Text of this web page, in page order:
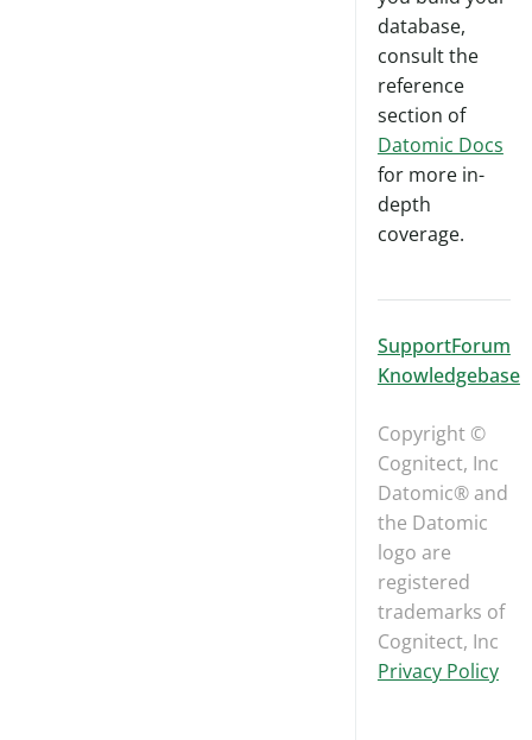
database,
consult the
reference
section of
Datomic Docs
for more in-
depth
coverage.
SupportForum
Knowledgebase
Copyright ©
Cognitect, Inc
Datomic® and
the Datomic
logo are
registered
trademarks of
Cognitect, Inc
Privacy Policy